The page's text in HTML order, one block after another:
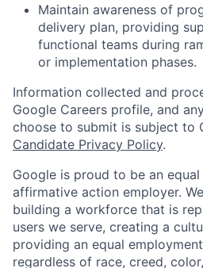
Maintain awareness of
delivery plan, providing
functional teams during
or implementation phases.
Information collected and
Google Careers profile, and
choose to submit is subject to
Candidate Privacy Policy.
Google is proud to be an
affirmative action employer.
building a workforce that is
users we serve, creating a
providing an equal
regardless of race, creed,